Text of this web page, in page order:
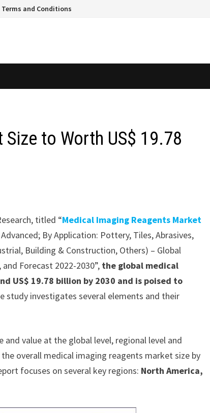
Terms and Conditions
to Worth US$ 19.78
titled “Medical Imaging Reagents Market
By Application: Pottery, Tiles, Abrasives,
Building & Construction, Others) – Global
Forecast 2022-2030”, the global medical
US$ 19.78 billion by 2030 and is poised to
study investigates several elements and their
value at the global level, regional level and
overall medical imaging reagents market size by
focuses on several key regions: North America,